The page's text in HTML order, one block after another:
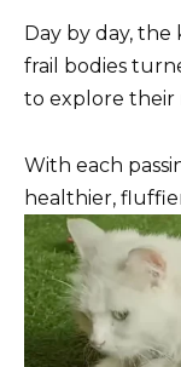
Day by day,
frail bodies
to explore their
With each
healthier,